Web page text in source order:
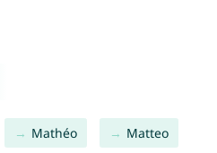
Mathéo Matteo